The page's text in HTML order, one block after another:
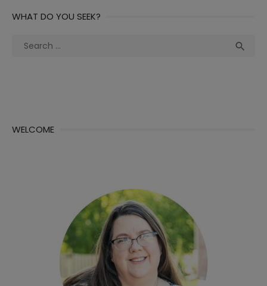
WHAT DO YOU SEEK?
Search

WELCOME